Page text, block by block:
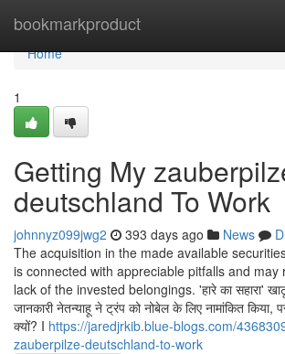
bookmarkproduct
Home
Home
1
Getting My
deutschland To Work
johnnyz099jwg2 393 days ago News
The acquisition in the made available
is connected with appreciable pitfalls and may
lack of the invested belongings. 'हारे का सहारा' खाटू
जानकारी नेतन्याहू ने ट्रंप को नोबेल के लिए नामांकित किया,
क्यों? I https://jaredjrkib.blue-blogs.com/
zauberpilze-deutschland-to-work